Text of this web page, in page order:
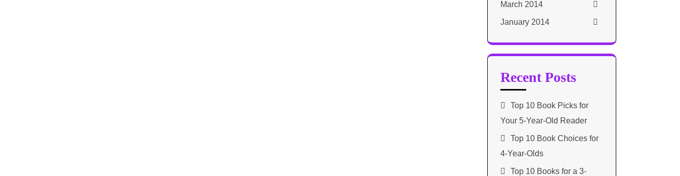
March 2014
January 2014
Recent Posts
Top 10 Book Picks for
Your 5-Year-Old Reader
Top 10 Book Choices for
4-Year-Olds
Top 10 Books for a 3-